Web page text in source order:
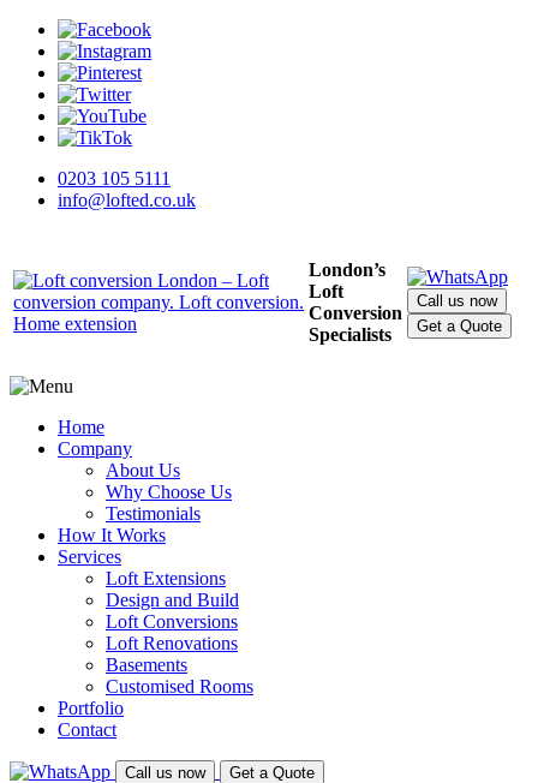
0203 105 5111
info@lofted.co.uk
London’s
Loft
Conversion
Specialists
Call us now
Get a Quote
Home
Company
About Us
Why Choose Us
Testimonials
How It Works
Services
Loft Extensions
Design and Build
Loft Conversions
Loft Renovations
Basements
Customised Rooms
Portfolio
Contact
Call us now Get a Quote